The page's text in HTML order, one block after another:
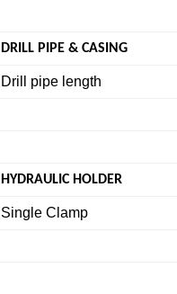
DRILL PIPE & CASING
Drill pipe length
HYDRAULIC HOLDER
Single Clamp